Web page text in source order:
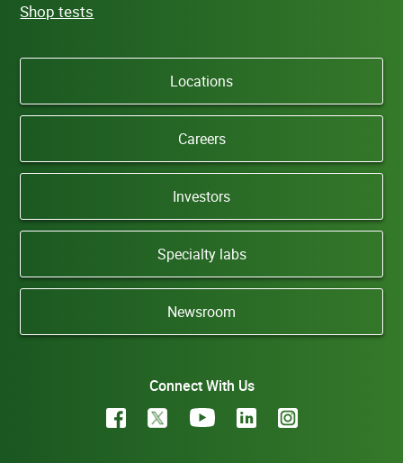
Shop tests
Locations
Careers
Investors
Specialty labs
Newsroom
Connect With Us